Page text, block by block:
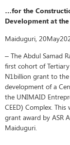
…for the
Development at
Maiduguri,
– The Abdul Samad
first cohort of
N1billion grant to
development of a
the UNIMAID
CEED) Complex.
grant award by ASR
Maiduguri.